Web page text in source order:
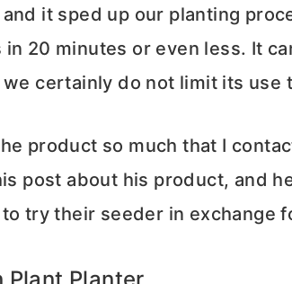
it sped up our planting
in 20 minutes or even less. It
certainly do not limit its use
product so much that I
post about his product, and
try their seeder in exchange